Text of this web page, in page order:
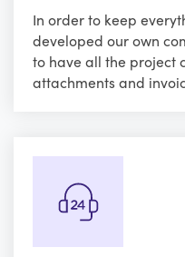
In order to keep
developed our own
to have all the project
attachments and